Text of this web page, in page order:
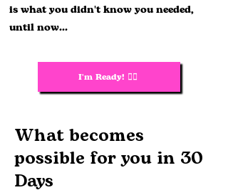
is what you didn't know you needed,
until now...
I'm Ready! 🙋‍♀️
What becomes
possible for you in 30
Days